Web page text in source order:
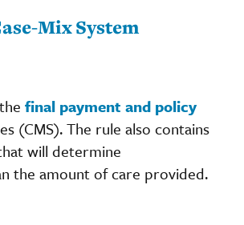
Mix System
final payment and policy
(CMS). The rule also contains
will determine
the amount of care provided.